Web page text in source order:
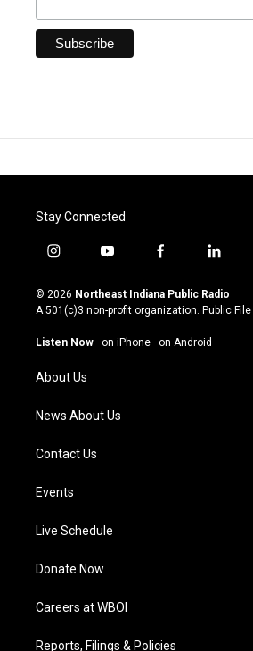
Stay Connected
i
s
t
g
a
m
y
u
t
u
b
f
c
e
o
l
n
k
© 2026 Northeast Indiana Public Radio
A 501(c)3 non-profit organization. Public File
Listen Now · on iPhone · on Android
About Us
News About Us
Contact Us
Events
Live Schedule
Donate Now
Careers at WBOI
Reports, Filings & Policies